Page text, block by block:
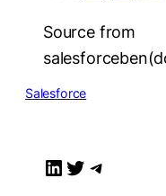
Source from
Salesforce
LinkedIn Twitter Telegram